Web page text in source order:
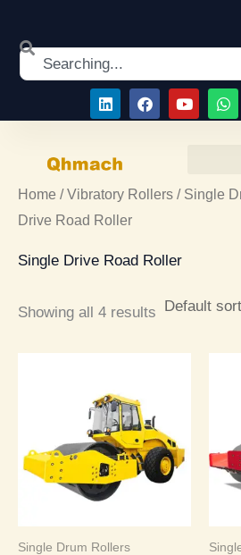
contentSearch
L
i
n
e
d
n
F
a
c
o
k
Y
o
u
e
W
h
a
p
p
Home /Vibratory Rollers / Single
Drive Road Roller
Single Drive Road Roller
Showing all 4 results
Single Drum Rollers